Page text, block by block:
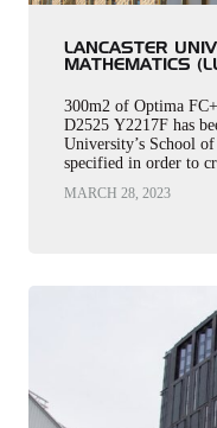
LANCASTER
MATHEMATICS
300m2 of Optima
D2525 Y2217F has
University’s School
specified in order to
MARCH 28, 2023